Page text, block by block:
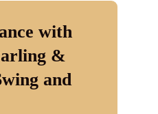
with
&
and